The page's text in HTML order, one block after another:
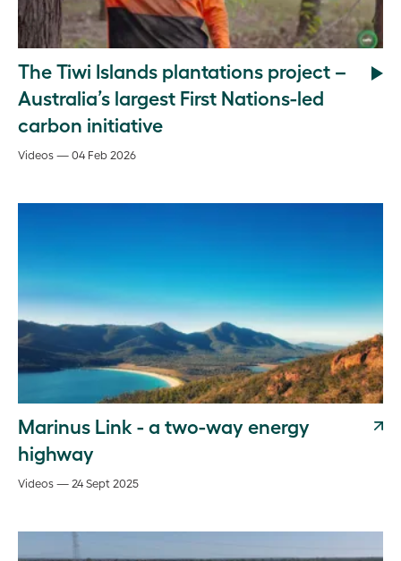
The Tiwi Islands plantations project –
Australia’s largest First Nations-led
carbon initiative
Videos — 04 Feb 2026
Marinus Link - a two-way energy
highway
Videos — 24 Sept 2025